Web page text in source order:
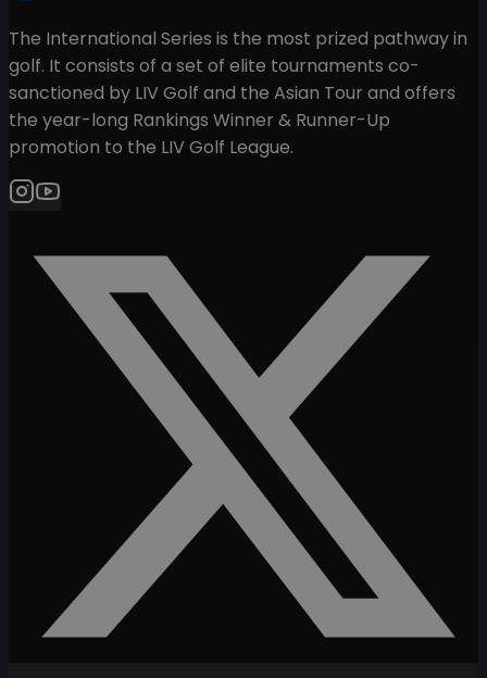
The International Series is the most prized pathway in
golf. It consists of a set of elite tournaments co-
sanctioned by LIV Golf and the Asian Tour and offers
the year-long Rankings Winner & Runner-Up
promotion to the LIV Golf League.